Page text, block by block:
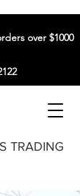
TRADING
over $1000